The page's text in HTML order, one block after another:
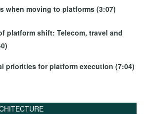
when moving to platforms (3:07)
platform shift: Telecom, travel and
priorities for platform execution (7:04)